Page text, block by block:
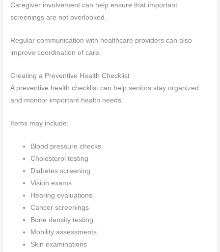
Caregiver involvement can help ensure that important
screenings are not overlooked.
Regular communication with healthcare providers can also
improve coordination of care.
Creating a Preventive Health Checklist
A preventive health checklist can help seniors stay organized
and monitor important health needs.
Items may include:
Blood pressure checks
Cholesterol testing
Diabetes screening
Vision exams
Hearing evaluations
Cancer screenings
Bone density testing
Mobility assessments
Skin examinations